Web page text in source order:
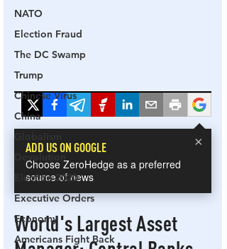
NATO
Election Fraud
The DC Swamp
Trump
Chinese Virus
China
Election 2020
Executive Orders
Economy
Americans Fight Back